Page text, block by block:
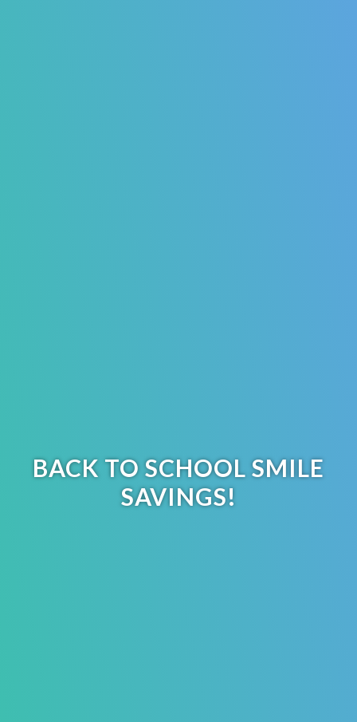
BACK TO SCHOOL SMILE
SAVINGS!